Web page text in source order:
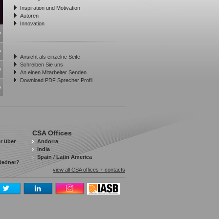
Inspiration und Motivation
Autoren
Innovation
Ansicht als einzelne Seite
Schreiben Sie uns
An einen Mitarbeiter Senden
Download PDF Sprecher Profil
über
CSA Offices
Andorra
India
Spain / Latin America
view all CSA offices + contacts